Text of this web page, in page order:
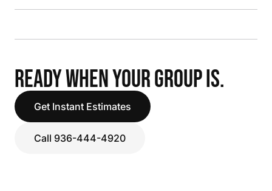
READY WHEN YOUR GROUP IS.
Get Instant Estimates
Call 936-444-4920